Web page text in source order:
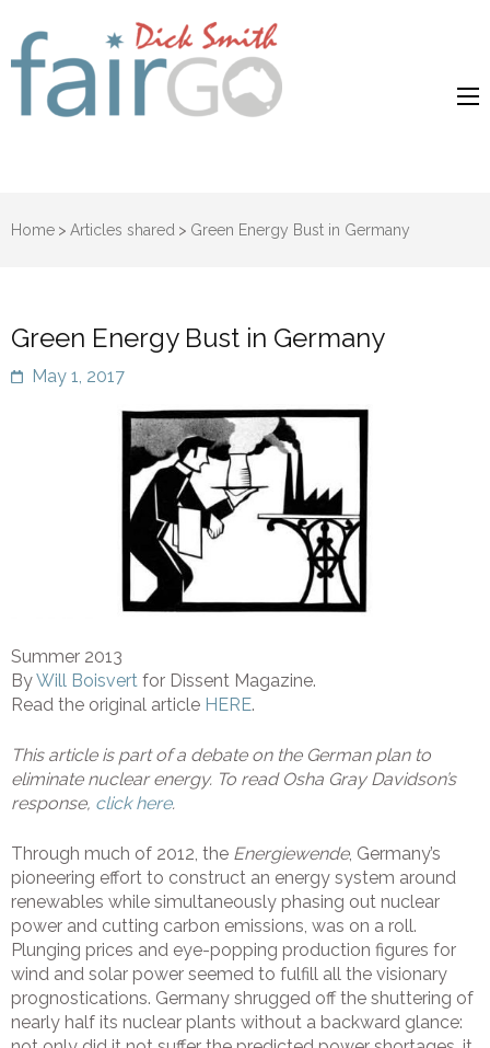
Dick Smith
Home > Articles shared > Green Energy Bust in Germany
Green Energy Bust in Germany
May 1, 2017
Summer 2013
ByWill Boisvert for Dissent Magazine.
Read the original article HERE.
This article is part of a debate on the German plan to
eliminate nuclear energy. To read Osha Gray Davidson’s
response, click here.
Through much of 2012, the Energiewende, Germany’s
pioneering effort to construct an energy system around
renewables while simultaneously phasing out nuclear
power and cutting carbon emissions, was on a roll.
Plunging prices and eye-popping production figures for
wind and solar power seemed to fulfill all the visionary
prognostications. Germany shrugged off the shuttering of
nearly half its nuclear plants without a backward glance: